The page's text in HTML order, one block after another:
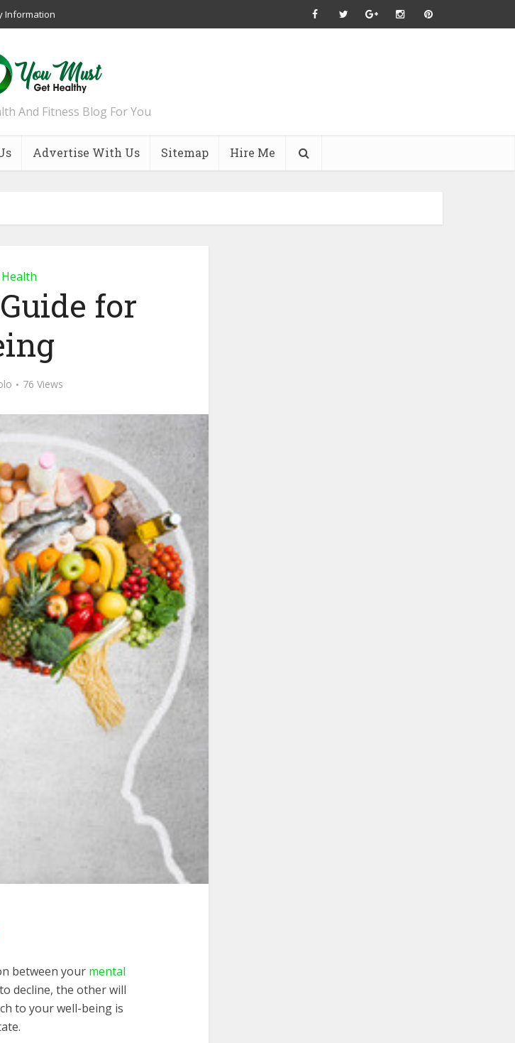
Information
And Fitness Blog For You
Advertise With Us Sitemap Hire Me
for
76 Views
between your mental
decline, the other will
to your well-being is